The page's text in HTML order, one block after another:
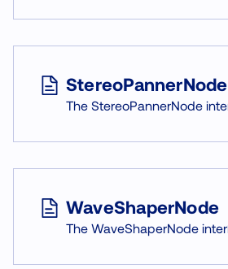
StereoPannerNode
WaveShaperNode